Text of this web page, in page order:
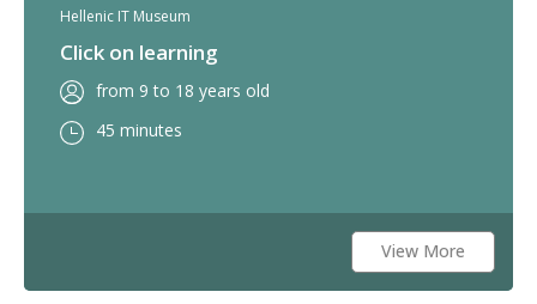
Hellenic IT Museum
Click on learning
from 9 to 18 years old
45 minutes
View More